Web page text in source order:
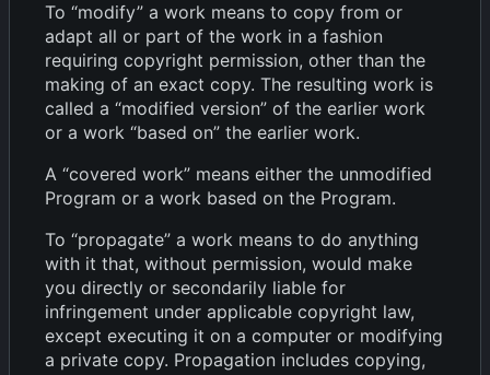
To “modify” a work means to copy from or
adapt all or part of the work in a fashion
requiring copyright permission, other than the
making of an exact copy. The resulting work is
called a “modified version” of the earlier work
or a work “based on” the earlier work.
A “covered work” means either the unmodified
Program or a work based on the Program.
To “propagate” a work means to do anything
with it that, without permission, would make
you directly or secondarily liable for
infringement under applicable copyright law,
except executing it on a computer or modifying
a private copy. Propagation includes copying,